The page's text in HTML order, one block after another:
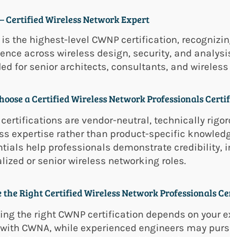
– Certified Wireless Network Expert
is the highest-level CWNP certification,
across wireless design, security, and
for senior architects, consultants, and
a Certified Wireless Network Professionals
certifications are vendor-neutral, technically
expertise rather than product-specific
help professionals demonstrate credibility,
or senior wireless networking roles.
the Right Certified Wireless Network Professionals
the right CWNP certification depends on your
CWNA, while experienced engineers may